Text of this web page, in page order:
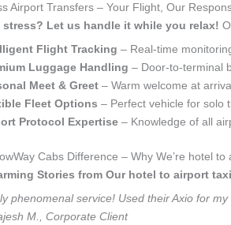
Airport Transfers – Your Flight, Our
stress? Let us handle it while you relax!
Flight Tracking – Real-time
Luggage Handling – Door-to-terminal
Meet & Greet – Warm welcome at
Fleet Options – Perfect vehicle for solo
Protocol Expertise – Knowledge of all
Cabs Difference – Why We’re hotel to
Stories from Our hotel to airport
phenomenal service! Used their Axio for
M., Corporate Client